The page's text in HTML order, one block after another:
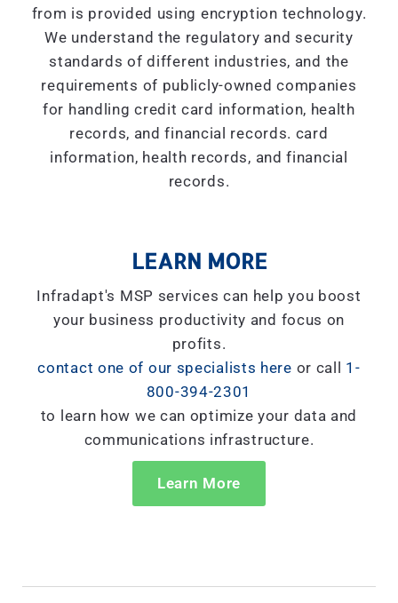
from is provided using encryption technology.
We understand the regulatory and security
standards of different industries, and the
requirements of publicly-owned companies
for handling credit card information, health
records, and financial records. card
information, health records, and financial
records.
LEARN MORE
Infradapt's MSP services can help you boost
your business productivity and focus on
profits.
contact one of our specialists here or call 1-
800-394-2301
to learn how we can optimize your data and
communications infrastructure.
Learn More